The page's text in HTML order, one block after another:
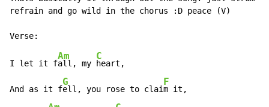
refrain and go wild in the chorus :D peace (V)
I let it f
Am
all, my
C
heart,
And as it f
G
ell, you rose to clai
F
m it,